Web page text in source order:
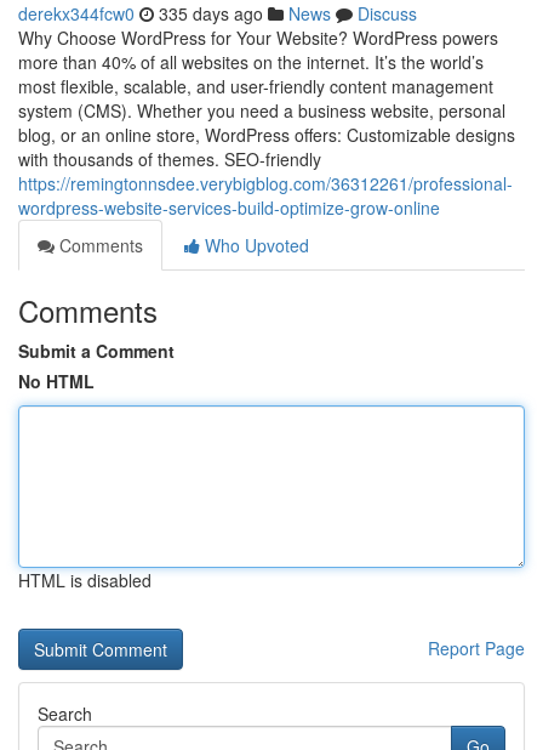
derekx344fcw0 335 days ago News
Discuss
Why Choose WordPress for Your Website? WordPress powers
more than 40% of all websites on the internet. It’s the world’s
most flexible, scalable, and user-friendly content management
system (CMS). Whether you need a business website, personal
blog, or an online store, WordPress offers: Customizable designs
with thousands of themes. SEO-friendly
https://remingtonnsdee.verybigblog.com/36312261/professional-
wordpress-website-services-build-optimize-grow-online
Comments
Who Upvoted
Comments
Submit a Comment
No HTML
HTML is disabled
Report Page
Search